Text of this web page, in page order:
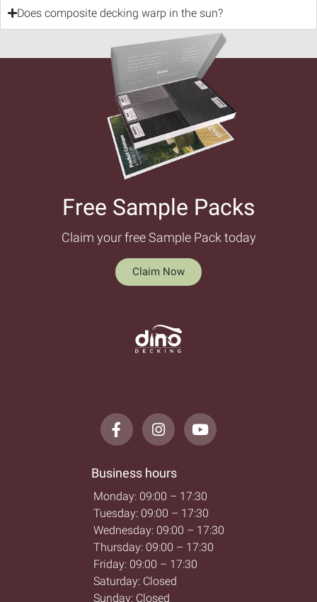
Does composite decking warp in the sun?
Free Sample Packs​
Claim your free Sample Pack today
Claim Now
Business hours
Monday: 09:00 – 17:30
Tuesday: 09:00 – 17:30
Wednesday: 09:00 – 17:30
Thursday: 09:00 – 17:30
Friday: 09:00 – 17:30
Saturday: Closed
Sunday: Closed